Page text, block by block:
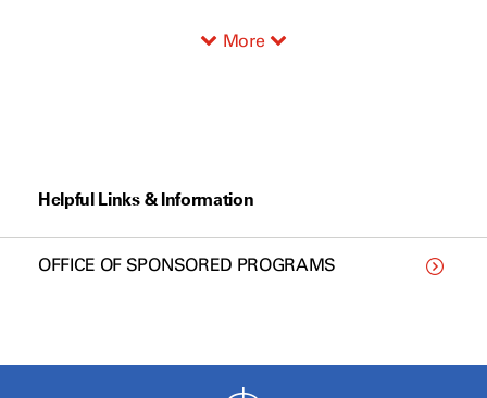
More
Helpful Links & Information
OFFICE OF SPONSORED PROGRAMS